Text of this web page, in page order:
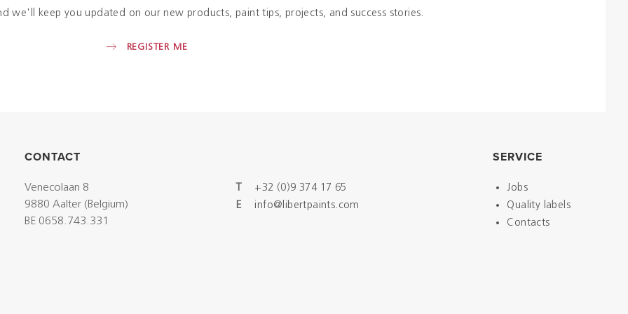
we'll keep you updated on our new products, paint tips, projects, and success stories.
REGISTER ME
CONTACT
Venecolaan 8
9880 Aalter (Belgium)
BE 0658.743.331
+32 (0)9 374 17 65
E info@libertpaints.com
SERVICE
Jobs
Quality labels
Contacts